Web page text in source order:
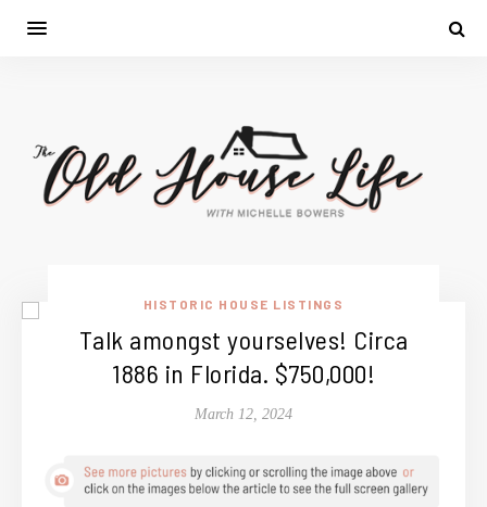
HISTORIC HOUSE LISTINGS
Talk amongst yourselves! Circa
1886 in Florida. $750,000!
March 12, 2024